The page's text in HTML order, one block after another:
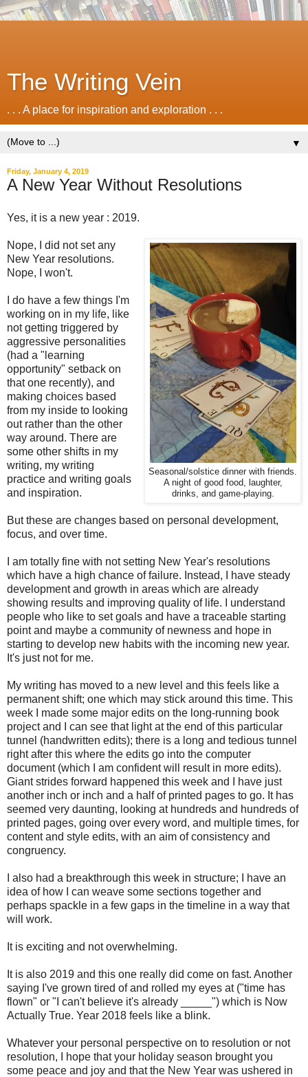
The Writing Vein
. . . A place for inspiration and exploration . . .
▼
Friday, January 4, 2019
A New Year Without Resolutions
Yes, it is a new year : 2019.
Seasonal/solstice dinner with friends.
A night of good food, laughter,
drinks, and game-playing.
Nope, I did not set any
New Year resolutions.
Nope, I won't.
I do have a few things I'm
working on in my life, like
not getting triggered by
aggressive personalities
(had a "learning
opportunity" setback on
that one recently), and
making choices based
from my inside to looking
out rather than the other
way around. There are
some other shifts in my
writing, my writing
practice and writing goals
and inspiration.
But these are changes based on personal development,
focus, and over time.
I am totally fine with not setting New Year's resolutions
which have a high chance of failure. Instead, I have steady
development and growth in areas which are already
showing results and improving quality of life. I understand
people who like to set goals and have a traceable starting
point and maybe a community of newness and hope in
starting to develop new habits with the incoming new year.
It's just not for me.
My writing has moved to a new level and this feels like a
permanent shift; one which may stick around this time. This
week I made some major edits on the long-running book
project and I can see that light at the end of this particular
tunnel (handwritten edits); there is a long and tedious tunnel
right after this where the edits go into the computer
document (which I am confident will result in more edits).
Giant strides forward happened this week and I have just
another inch or inch and a half of printed pages to go. It has
seemed very daunting, looking at hundreds and hundreds of
printed pages, going over every word, and multiple times, for
content and style edits, with an aim of consistency and
congruency.
I also had a breakthrough this week in structure; I have an
idea of how I can weave some sections together and
perhaps spackle in a few gaps in the timeline in a way that
will work.
It is exciting and not overwhelming.
It is also 2019 and this one really did come on fast. Another
saying I've grown tired of and rolled my eyes at ("time has
flown" or "I can't believe it's already _____") which is Now
Actually True. Year 2018 feels like a blink.
Whatever your personal perspective on to resolution or not
resolution, I hope that your holiday season brought you
some peace and joy and that the New Year was ushered in